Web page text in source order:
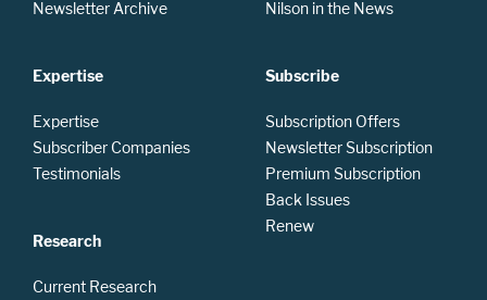
Newsletter Archive
Expertise
Expertise
Subscriber Companies
Testimonials
Research
Current Research
Nilson in the News
Subscribe
Subscription Offers
Newsletter Subscription
Premium Subscription
Back Issues
Renew